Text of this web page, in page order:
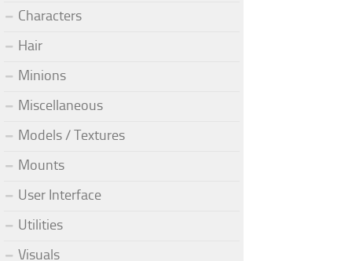
Characters
Hair
Minions
Miscellaneous
Models / Textures
Mounts
User Interface
Utilities
Visuals